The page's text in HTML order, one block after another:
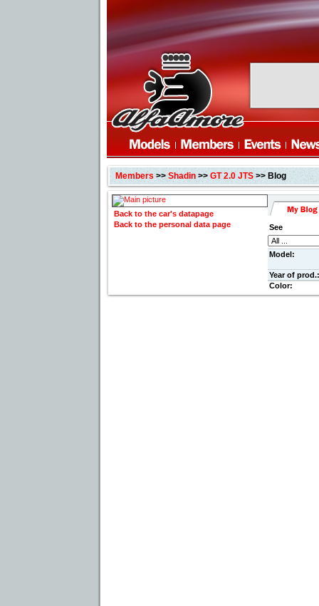
Members>> Shadin>> GT 2.0 JTS>> Blog
Back to the car's datapage
Back to the personal data page
See
Model:
Year of prod.:
Color: